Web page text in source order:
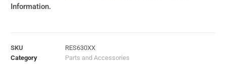
Information.
SKU
RES630XX
Category
Parts and Accessories